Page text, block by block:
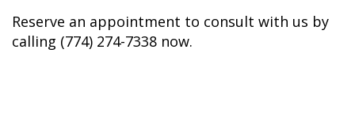
Reserve an appointment to consult with us by
calling (774) 274-7338 now.